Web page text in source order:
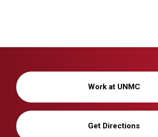
Work at UNMC
Get Directions